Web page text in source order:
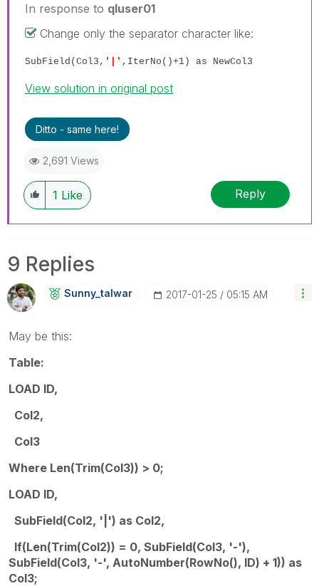
In response to qluser01
Change only the separator character like:
SubField(Col3, '|' ,IterNo()+1) as NewCol3
View solution in original post
Ditto - same here!
2,691 Views
1 Like Reply
9 Replies
Sunny_talwar ‎2017-01-25 05:15 AM
May be this:
Table:
LOAD ID,
Col2,
Col3
Where Len(Trim(Col3)) > 0;
LOAD ID,
SubField(Col2, '|') as Col2,
If(Len(Trim(Col2)) = 0, SubField(Col3, '-'),
SubField(Col3, '-', AutoNumber(RowNo(), ID) + 1)) as
Col3;